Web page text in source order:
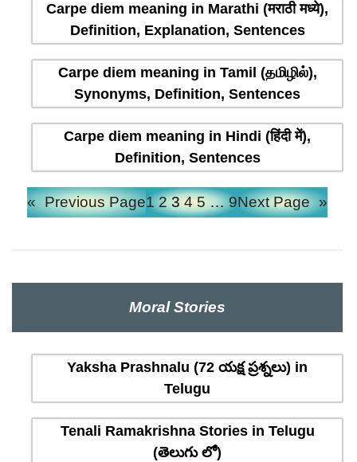
Carpe diem meaning in Marathi (मराठी मध्ये),
Definition, Explanation, Sentences
Carpe diem meaning in Tamil (தமிழில்),
Synonyms, Definition, Sentences
Carpe diem meaning in Hindi (हिंदी में),
Definition, Sentences
« Previous Page1 2 3 4 5 … 9Next Page »
Moral Stories
Yaksha Prashnalu (72 యక్ష ప్రశ్నలు) in
Telugu
Tenali Ramakrishna Stories in Telugu
(తెలుగు లో)